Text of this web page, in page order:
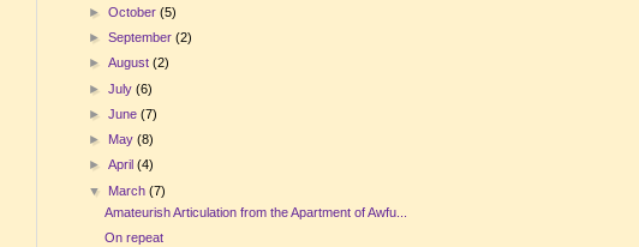
►October(5)
►September(2)
►August(2)
►July(6)
►June(7)
► May(8)
►April(4)
▼ March(7)
Amateurish Articulation from the Apartment of Awfu...
On repeat